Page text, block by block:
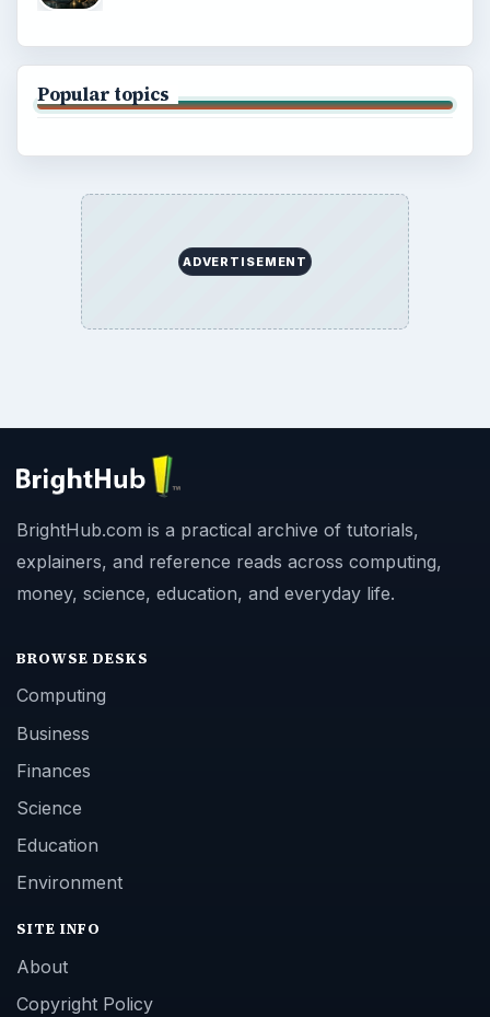
Popular topics
ADVERTISEMENT
BrightHub.com is a practical archive of tutorials,
explainers, and reference reads across computing,
money, science, education, and everyday life.
BROWSE DESKS
Computing
Business
Finances
Science
Education
Environment
SITE INFO
About
Copyright Policy